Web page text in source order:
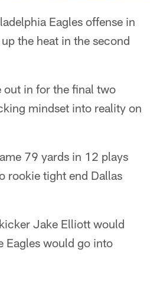
Eagles offense in
the heat in the second
in for the final two
mindset into reality on
79 yards in 12 plays
rookie tight end Dallas
Jake Elliott would
Eagles would go into